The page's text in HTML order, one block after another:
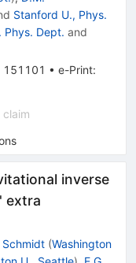
Stanford U., Phys.
Phys. Dept. and
151101 • e-Print:
claim
inverse
extra
Schmidt (Washington